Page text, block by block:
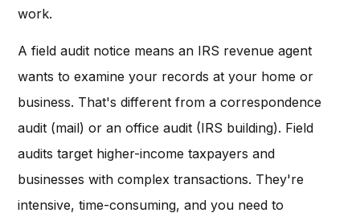
work.
A field audit notice means an IRS revenue agent
wants to examine your records at your home or
business. That's different from a correspondence
audit (mail) or an office audit (IRS building). Field
audits target higher-income taxpayers and
businesses with complex transactions. They're
intensive, time-consuming, and you need to